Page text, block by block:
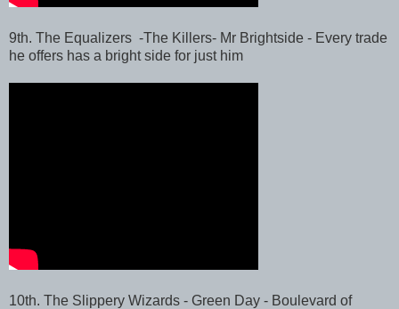
9th. The Equalizers -The Killers- Mr Brightside - Every trade
he offers has a bright side for just him
10th. The Slippery Wizards - Green Day - Boulevard of